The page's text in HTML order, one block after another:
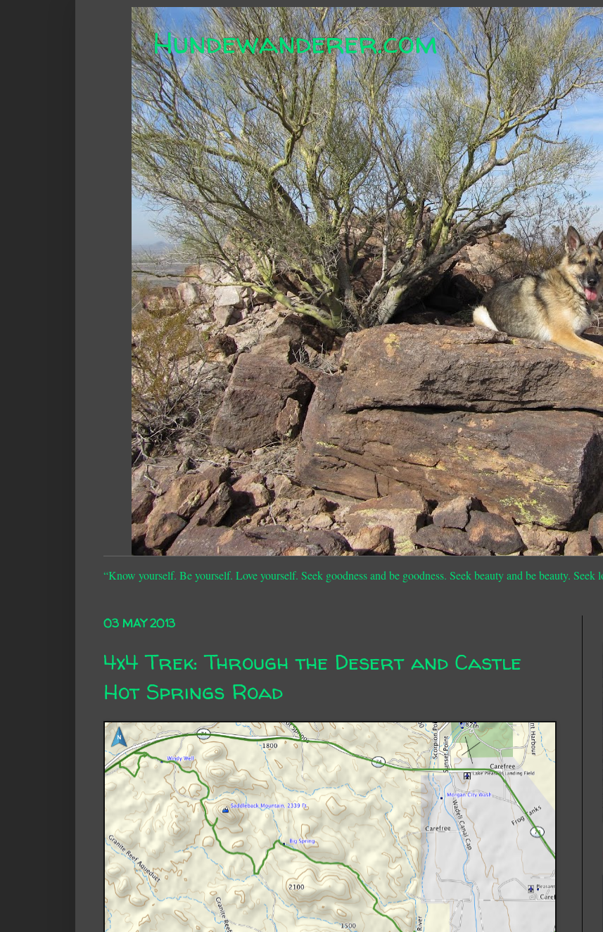
Hundewanderer.com
“Know yourself. Be yourself. Love yourself. Seek goodness and be goodness. Seek beauty and be beauty. Seek
03 MAY 2013
4x4 Trek: Through the Desert and Castle
Hot Springs Road